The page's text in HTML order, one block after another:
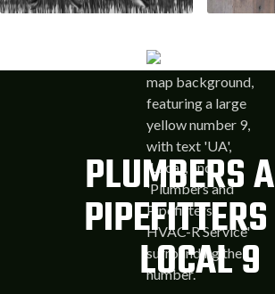
PLUMBERS
LOCAL 9